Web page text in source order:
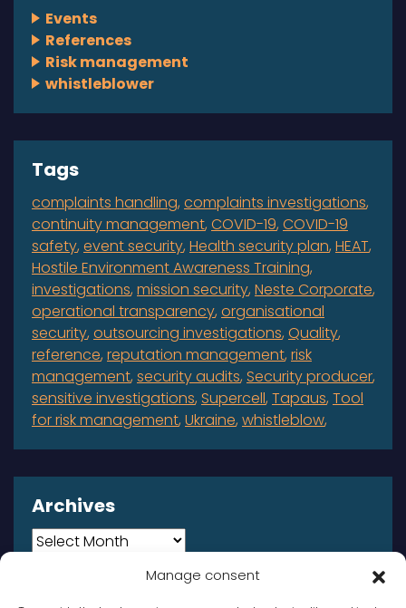
Manage consent
Events
References
Risk management
whistleblower
Tags
complaints handling complaints investigations
continuity management COVID-19 COVID-19
safety event security Health security plan HEAT
Hostile Environment Awareness Training
investigations mission security Neste Corporate
operational transparency organisational
security outsourcing investigations Quality
reference reputation management risk
management security audits Security producer
sensitive investigations Supercell Tapaus Tool
for risk management Ukraine whistleblow
Archives
Archives